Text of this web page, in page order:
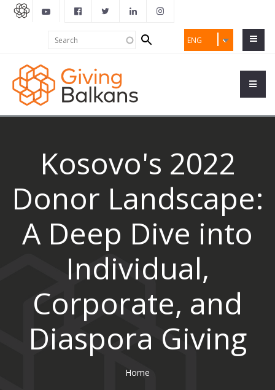
ENG
Search
form
Kosovo's 2022
Donor Landscape:
A Deep Dive into
Individual,
Corporate, and
Diaspora Giving
Home